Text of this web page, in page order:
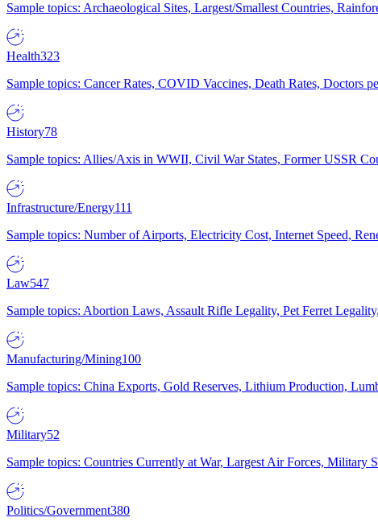
Sample topics: Archaeological Sites, Largest/Smallest Countries,
Health323
Sample topics: Cancer Rates, COVID Vaccines, Death Rates, Doctors
History78
Sample topics: Allies/Axis in WWII, Civil War States, Former USSR
Infrastructure/Energy111
Sample topics: Number of Airports, Electricity Cost, Internet Speed,
Law547
Sample topics: Abortion Laws, Assault Rifle Legality, Pet Ferret
Manufacturing/Mining100
Sample topics: China Exports, Gold Reserves, Lithium Production,
Military52
Sample topics: Countries Currently at War, Largest Air Forces, Military
Politics/Government380